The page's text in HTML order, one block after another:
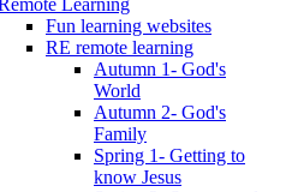
Fun learning websites
RE remote learning
Autumn 1- God's
World
Autumn 2- God's
Family
Spring 1- Getting to
know Jesus